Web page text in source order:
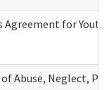
Agreement for
Abuse, Neglect,